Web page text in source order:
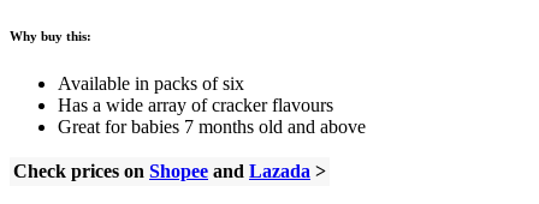
Why buy this:
Available in packs of six
Has a wide array of cracker flavours
Great for babies 7 months old and above
Check prices on Shopee and Lazada >